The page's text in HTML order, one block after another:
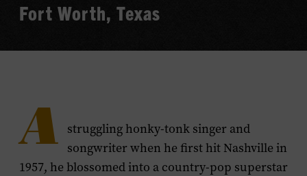
Fort Worth, Texas
A struggling honky-tonk singer and
songwriter when he first hit Nashville in
1957, he blossomed into a country-pop superstar